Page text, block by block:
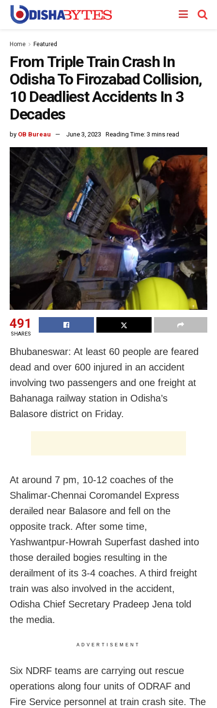
Home Featured
From Triple Train Crash In
Odisha To Firozabad Collision,
10 Deadliest Accidents In 3
Decades
by OB Bureau June 3, 2023 Reading Time: 3 mins read
491
SHARES
Bhubaneswar: At least 60 people are feared
dead and over 600 injured in an accident
involving two passengers and one freight at
Bahanaga railway station in Odisha’s
Balasore district on Friday.
At around 7 pm, 10-12 coaches of the
Shalimar-Chennai Coromandel Express
derailed near Balasore and fell on the
opposite track. After some time,
Yashwantpur-Howrah Superfast dashed into
those derailed bogies resulting in the
derailment of its 3-4 coaches. A third freight
train was also involved in the accident,
Odisha Chief Secretary Pradeep Jena told
the media.
ADVERTISEMENT
Six NDRF teams are carrying out rescue
operations along four units of ODRAF and
Fire Service personnel at train crash site. The